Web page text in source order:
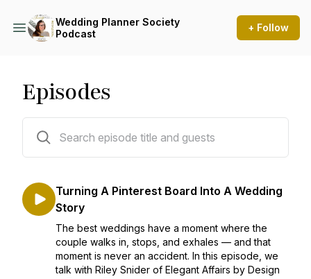
Wedding Planner Society
Podcast
+ Follow
Episodes
Turning A Pinterest Board Into A Wedding
Story
The best weddings have a moment where the
couple walks in, stops, and exhales — and that
moment is never an accident. In this episode, we
talk with Riley Snider of Elegant Affairs by Design